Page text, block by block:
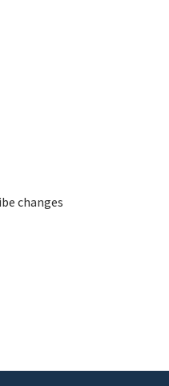
changes